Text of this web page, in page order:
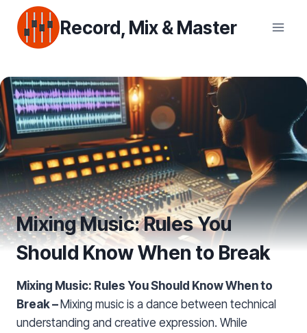
content
Record, Mix & Master
Mixing Music: Rules You
Should Know When to Break
Mixing Music: Rules You Should Know When to
Break –Mixing music is a dance between technical
understanding and creative expression. While